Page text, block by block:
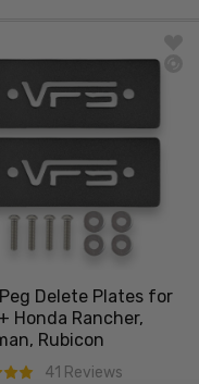
Delete Plates for
Honda Rancher,
Rubicon
41 Reviews